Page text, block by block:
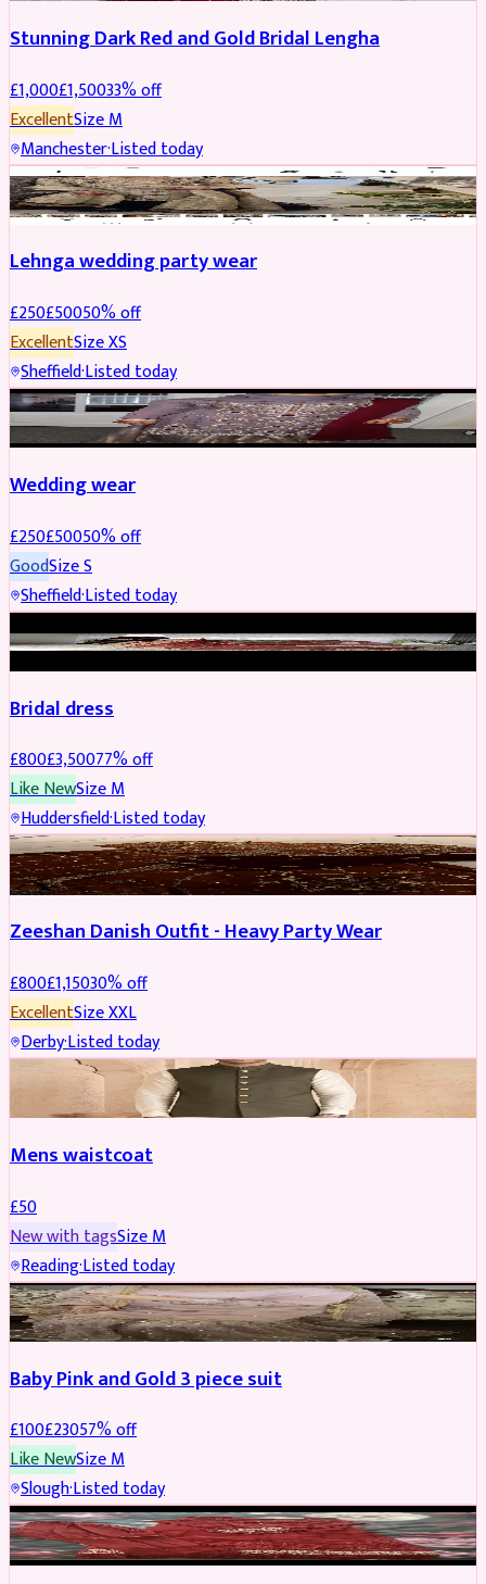
Stunning Dark Red and Gold Bridal Lengha
£1,000£1,50033% off
ExcellentSizeM
Manchester·Listed today
PARTYWEAR REDUCED
Lehnga wedding party wear
£250£50050% off
ExcellentSizeXS
Sheffield·Listed today
PARTYWEAR REDUCED
Wedding wear
£250£50050% off
GoodSizeS
Sheffield·Listed today
BRIDAL REDUCED
Bridal dress
£800£3,50077% off
Like NewSizeM
Huddersfield·Listed today
PARTYWEAR REDUCED
Zeeshan Danish Outfit - Heavy Party Wear
£800£1,15030% off
ExcellentSizeXXL
Derby·Listed today
SHERWANI
Mens waistcoat
£50
New with tagsSizeM
Reading·Listed today
PARTYWEAR REDUCED
Baby Pink and Gold 3 piece suit
£100£23057% off
Like NewSizeM
Slough·Listed today
SALWAR KAMEEZ REDUCED